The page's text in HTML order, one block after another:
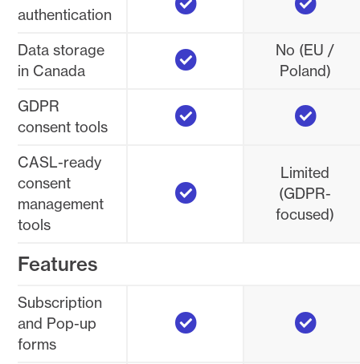
authentication
Data storage
in Canada
Yes
No (EU /
Poland)
GDPR
consent tools
Yes Yes
CASL-ready
consent
management
tools
Yes
Limited
(GDPR-
focused)
Features
Subscription
and Pop-up
forms
Yes Yes